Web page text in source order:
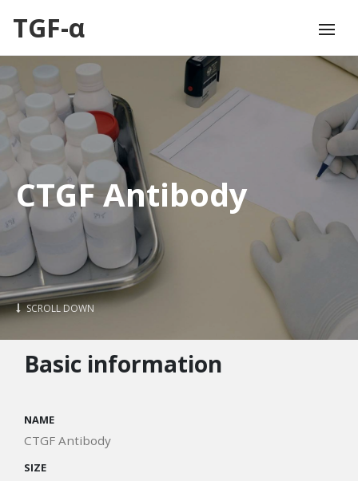
TGF-α
CTGF Antibody
SCROLL DOWN
Basic information
NAME
CTGF Antibody
SIZE